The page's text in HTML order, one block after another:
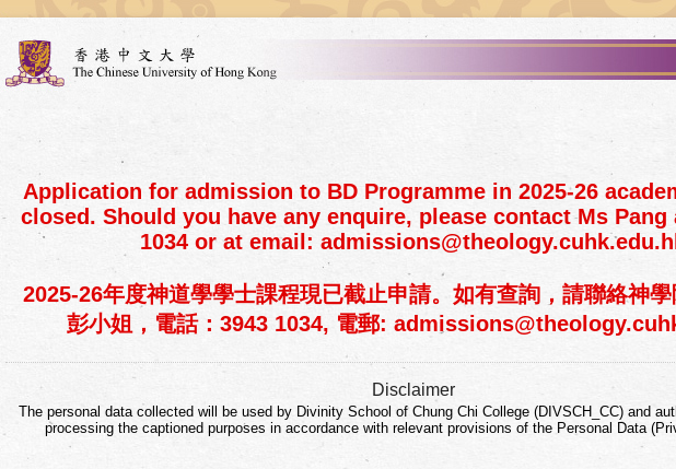
Application for admission to BD Programme in 2025-26
closed. Should you have any enquire, please contact Ms Pang
1034 or at email:
2025-26年度神道學學士課程現已截止申請。如有查詢，請聯絡神
彭小姐，電話：3943 1034, 電郵:
Disclaimer
The personal data collected will be used by Divinity School of Chung Chi College (DIVSCH_CC) and
processing the captioned purposes in accordance with relevant provisions of the Personal Data